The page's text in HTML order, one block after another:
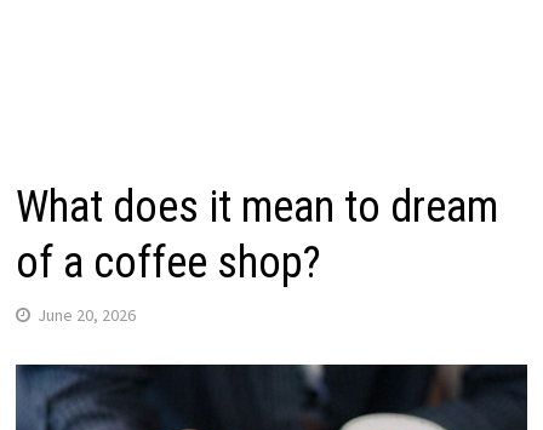
What does it mean to dream
of a coffee shop?
June 20, 2026